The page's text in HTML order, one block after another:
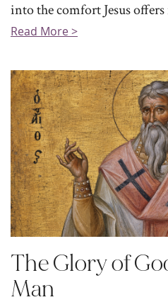
into the comfort Jesus
Read More >
The Glory of
Man